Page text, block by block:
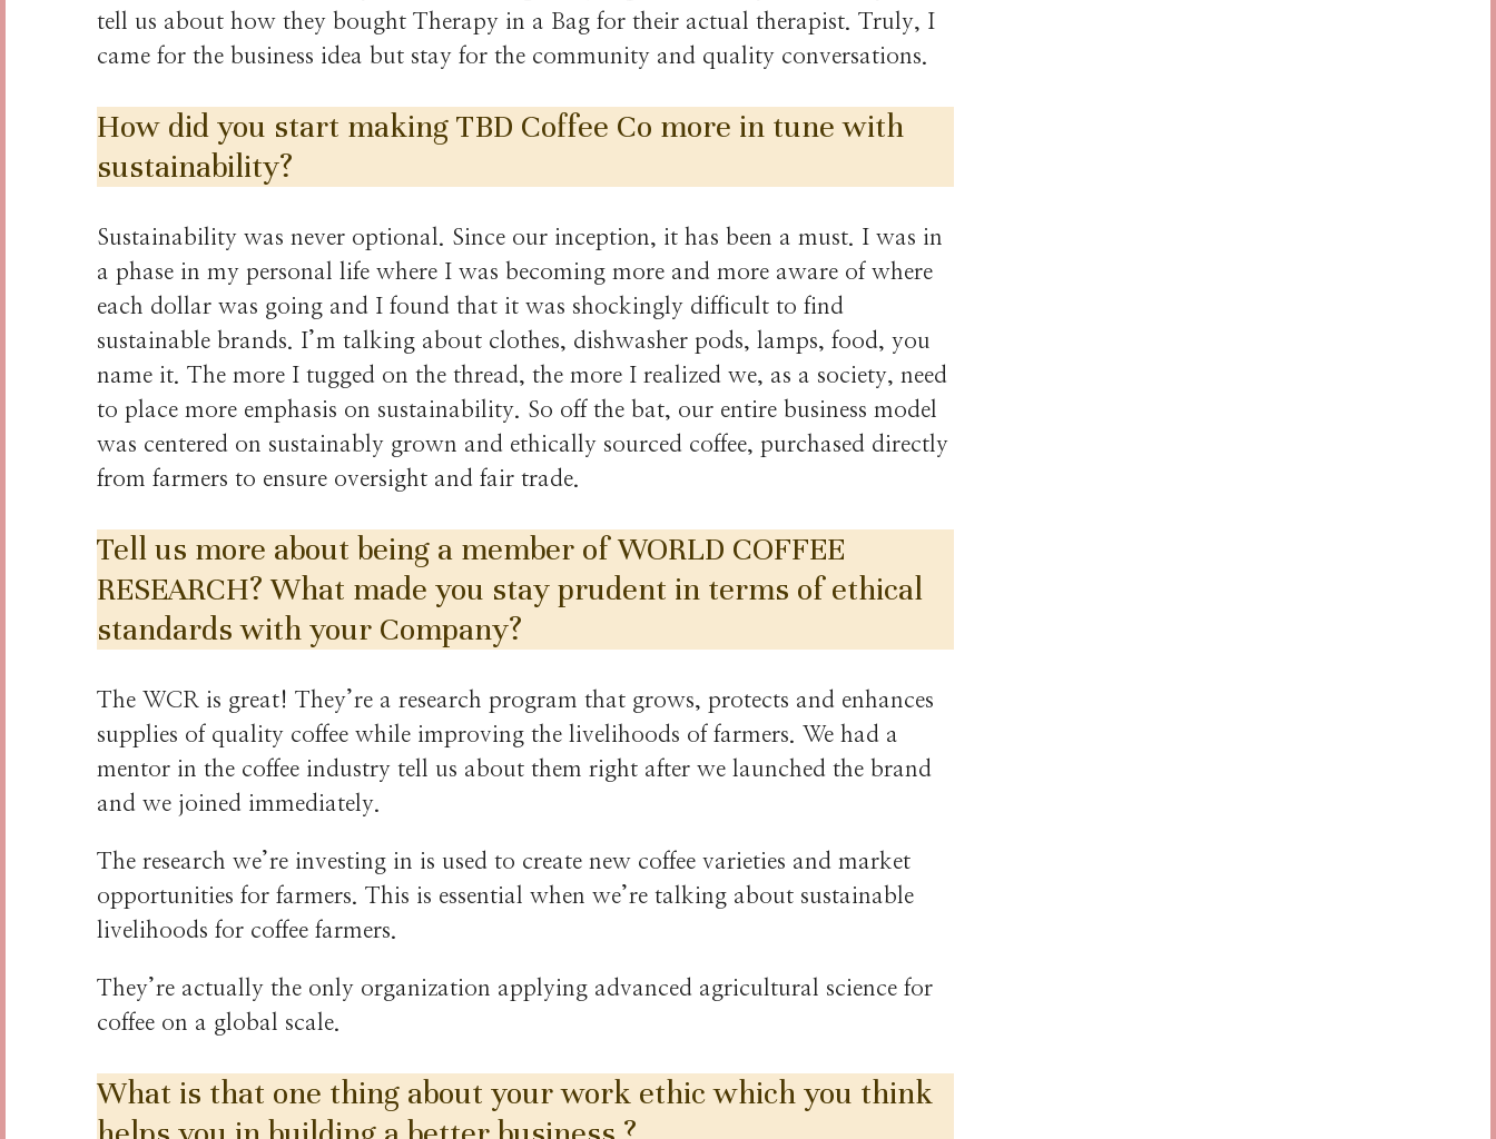
tell us about how they bought Therapy in a Bag for their actual therapist. Truly, I
came for the business idea but stay for the community and quality conversations.
How did you start making TBD Coffee Co more in tune with
sustainability?
Sustainability was never optional. Since our inception, it has been a must. I was in
a phase in my personal life where I was becoming more and more aware of where
each dollar was going and I found that it was shockingly difficult to find
sustainable brands. I’m talking about clothes, dishwasher pods, lamps, food, you
name it. The more I tugged on the thread, the more I realized we, as a society, need
to place more emphasis on sustainability. So off the bat, our entire business model
was centered on sustainably grown and ethically sourced coffee, purchased directly
from farmers to ensure oversight and fair trade.
Tell us more about being a member of WORLD COFFEE
RESEARCH? What made you stay prudent in terms of ethical
standards with your Company?
The WCR is great! They’re a research program that grows, protects and enhances
supplies of quality coffee while improving the livelihoods of farmers. We had a
mentor in the coffee industry tell us about them right after we launched the brand
and we joined immediately.
The research we’re investing in is used to create new coffee varieties and market
opportunities for farmers. This is essential when we’re talking about sustainable
livelihoods for coffee farmers.
They’re actually the only organization applying advanced agricultural science for
coffee on a global scale.
What is that one thing about your work ethic which you think